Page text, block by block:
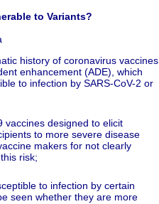
to Variants?
history of coronavirus vaccines
enhancement (ADE), which
to infection by SARS-CoV-2 or
vaccines designed to elicit
to more severe disease
makers for not clearly
risk;
to infection by certain
seen whether they are more